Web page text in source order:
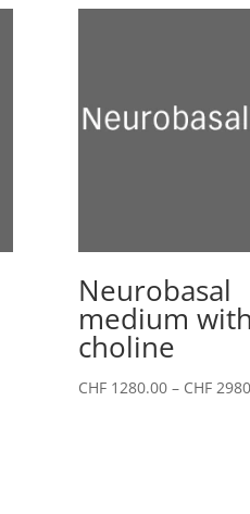
Neurobasal
medium
choline
CHF1280.00 – CHF